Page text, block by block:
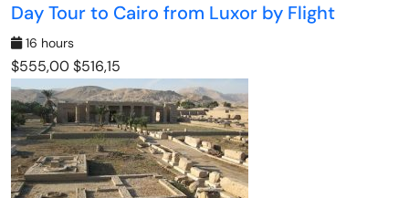
Day Tour to Cairo from Luxor by Flight
16 hours
$555,00$516,15